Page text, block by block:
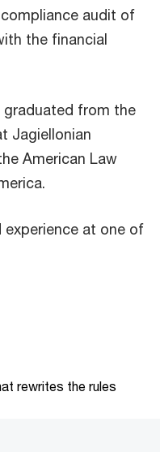
audit of
the financial
graduated from the
Jagiellonian
American Law
experience at one of
rewrites the rules